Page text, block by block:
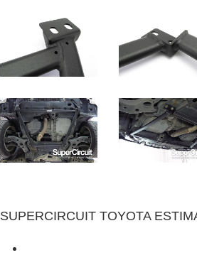
SUPERCIRCUIT TOYOTA